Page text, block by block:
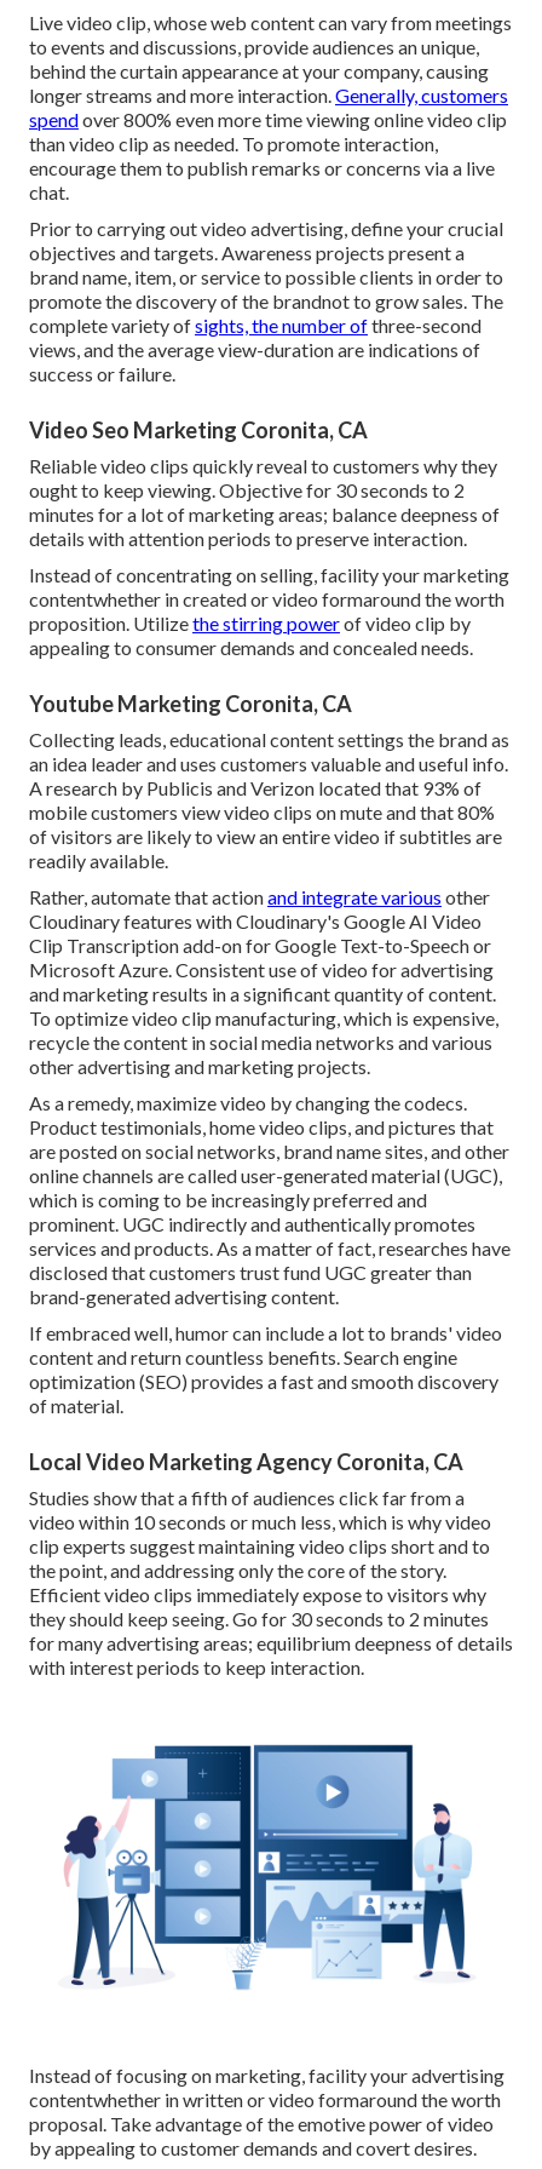
Live video clip, whose web content can vary from meetings
to events and discussions, provide audiences an unique,
behind the curtain appearance at your company, causing
longer streams and more interaction.Generally, customers
spendover 800% even more time viewing online video clip
thanvideo clip as needed. To promote interaction,
encourage them to publish remarks or concerns via a live
chat.
Prior to carrying out video advertising, define your crucial
objectives and targets. Awareness projects present a
brand name, item, or service to possible clients in order to
promote the discovery of the brandnot to grow sales. The
complete variety ofsights, the number ofthree-second
views, and the average view-duration are indications of
success or failure.
Video Seo Marketing Coronita, CA
Reliable video clips quickly reveal to customers why they
ought to keep viewing. Objective for 30 seconds to 2
minutes for a lot of marketing areas; balance deepness of
details with attention periods to preserve interaction.
Instead of concentrating on selling, facility your marketing
contentwhether in created or video formaround the worth
proposition. Utilizethe stirring powerof video clip by
appealing to consumer demands and concealed needs.
Youtube Marketing Coronita, CA
Collecting leads, educational content settings the brand as
an idea leader and uses customers valuable and useful info.
A research by Publicis and Verizon located that 93% of
mobile customers view video clips on mute and that 80%
of visitors are likely to view an entire video if subtitles are
readily available.
Rather, automate that actionand integrate various other
Cloudinary features with Cloudinary's Google AI Video
Clip Transcriptionadd-on for Google Text-to-Speech or
Microsoft Azure. Consistent use of video for advertising
and marketing results in a significant quantity of content.
To optimize video clip manufacturing, which is expensive,
recycle the content in social media networks and various
other advertising and marketing projects.
As a remedy, maximize video by changing the codecs.
Product testimonials, home video clips, and pictures that
are posted on social networks, brand name sites, and other
online channels are called user-generated material (UGC),
which is coming to be increasingly preferred and
prominent. UGC indirectly and authentically promotes
services and products. As a matter of fact, researches have
disclosed that customers trust fund UGC greater than
brand-generated advertising content.
If embraced well, humor can include a lot to brands' video
content and return countless benefits. Search engine
optimization (SEO) provides a fast and smooth discovery
of material.
Local Video Marketing Agency Coronita, CA
Studies show thata fifth of audiences click far from a
video within 10 seconds or much less, which is why video
clip experts suggest maintaining video clips short and to
the point, and addressing only the core of the story.
Efficient video clips immediately expose to visitors why
they should keep seeing. Go for 30 seconds to 2 minutes
for many advertising areas; equilibrium deepness of details
with interest periods to keep interaction.
Instead of focusing on marketing, facility your advertising
contentwhether in written or video formaround the worth
proposal. Take advantage of the emotive power of video
by appealing to customer demands and covert desires.